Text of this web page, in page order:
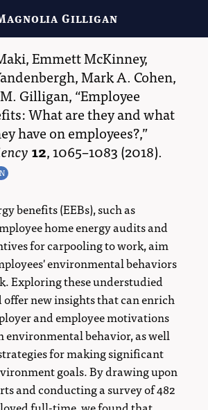
Gilligan
,Emmett McKinney,
,Mark A. Cohen,
Gilligan, Employee
What are they and what
have on employees?,
12,1065–1083(2018).
benefits (EEBs), such as
home energy audits and
for carpooling to work, aim
environmental behaviors
Exploring these understudied
new insights that can enrich
and employee motivations
environmental behavior, as well
for making significant
goals. By drawing upon
and conducting a survey of 482